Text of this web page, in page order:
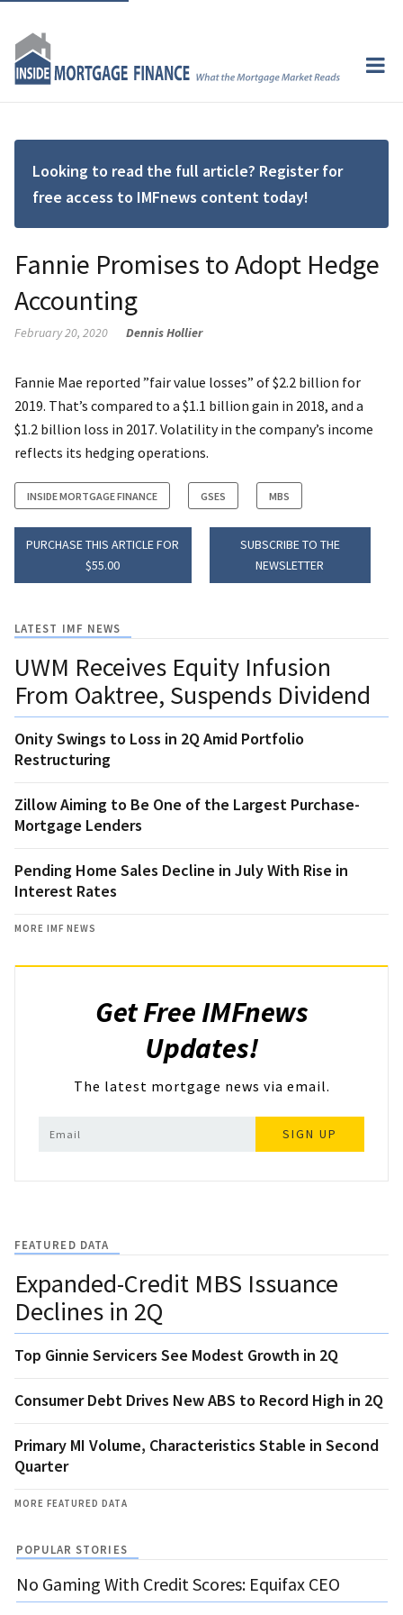
Looking to read the full article? Register for
free access to IMFnews content today!
Fannie Promises to Adopt Hedge
Accounting
February 20, 2020 Dennis Hollier
Fannie Mae reported ”fair value losses” of $2.2 billion for
2019. That’s compared to a $1.1 billion gain in 2018, and a
$1.2 billion loss in 2017. Volatility in the company’s income
reflects its hedging operations.
INSIDE MORTGAGE FINANCE GSES MBS
PURCHASE THIS ARTICLE FOR
$55.00
SUBSCRIBE TO THE
NEWSLETTER
LATEST IMF NEWS
UWM Receives Equity Infusion
From Oaktree, Suspends Dividend
Onity Swings to Loss in 2Q Amid Portfolio
Restructuring
Zillow Aiming to Be One of the Largest Purchase-
Mortgage Lenders
Pending Home Sales Decline in July With Rise in
Interest Rates
MORE IMF NEWS
Get Free IMFnews
Updates!
The latest mortgage news via email.
SIGN UP
FEATURED DATA
Expanded-Credit MBS Issuance
Declines in 2Q
Top Ginnie Servicers See Modest Growth in 2Q
Consumer Debt Drives New ABS to Record High in 2Q
Primary MI Volume, Characteristics Stable in Second
Quarter
MORE FEATURED DATA
POPULAR STORIES
No Gaming With Credit Scores: Equifax CEO